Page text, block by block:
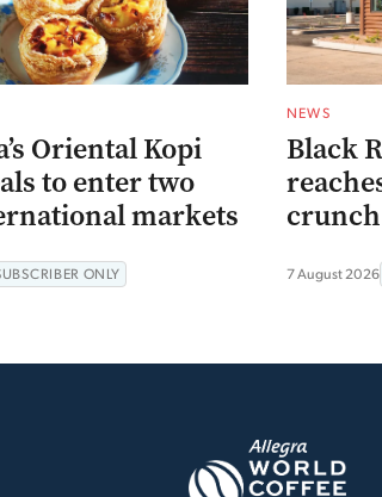
Oriental Kopi
to enter two
markets
ONLY
NEWS
Black
7 August 2026